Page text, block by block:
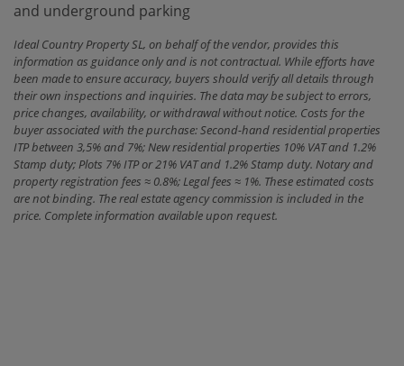
‌and ‌underground ‌parking
Ideal Country Property SL, on behalf of the vendor, provides this
information as guidance only and is not contractual. While efforts have
been made to ensure accuracy, buyers should verify all details through
their own inspections and inquiries. The data may be subject to errors,
price changes, availability, or withdrawal without notice. Costs for the
buyer associated with the purchase: Second-hand residential properties
ITP between 3,5% and 7%; New residential properties 10% VAT and 1.2%
Stamp duty; Plots 7% ITP or 21% VAT and 1.2% Stamp duty. Notary and
property registration fees ≈ 0.8%; Legal fees ≈ 1%. These estimated costs
are not binding. The real estate agency commission is included in the
price. Complete information available upon request.